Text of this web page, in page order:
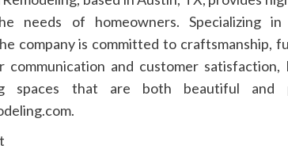
needs of homeowners. Specializing in
company is committed to craftsmanship,
communication and customer
spaces that are both beautiful and